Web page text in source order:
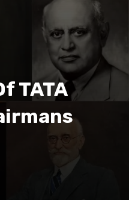
TATA